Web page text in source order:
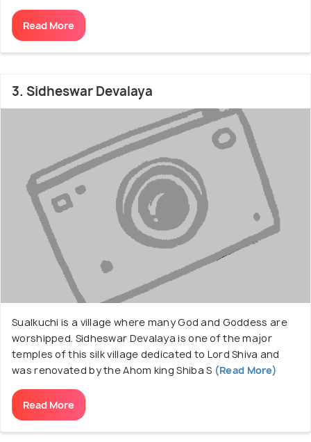
Read More
3. Sidheswar Devalaya
Sualkuchi is a village where many God and Goddess are
worshipped. Sidheswar Devalaya is one of the major
temples of this silk village dedicated to Lord Shiva and
was renovated by the Ahom king Shiba S (Read More)
Read More